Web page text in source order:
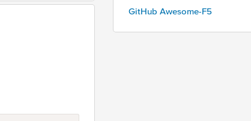
GitHub Awesome-F5